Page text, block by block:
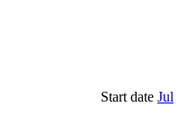
Start date Jul